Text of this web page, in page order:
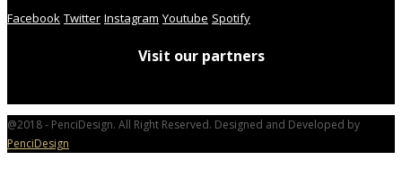
Facebook Twitter Instagram Youtube Spotify
Visit our partners
@2018 - PenciDesign. All Right Reserved. Designed and Developed by
PenciDesign